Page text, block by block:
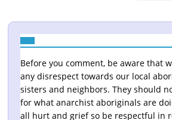
Before you comment, be aware that
any disrespect towards our local
sisters and neighbors. They should
for what anarchist aboriginals are
all hurt and grief so be respectful in